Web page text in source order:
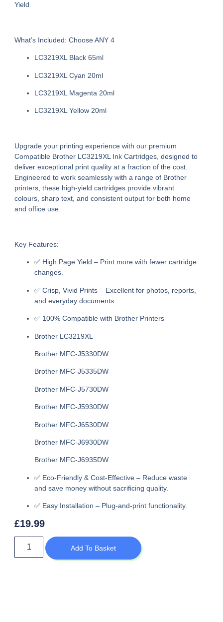
Yield
What’s Included: Choose ANY 4
LC3219XL Black 65ml
LC3219XL Cyan 20ml
LC3219XL Magenta 20ml
LC3219XL Yellow 20ml
Upgrade your printing experience with our premium
Compatible Brother LC3219XL Ink Cartridges, designed to
deliver exceptional print quality at a fraction of the cost.
Engineered to work seamlessly with a range of Brother
printers, these high-yield cartridges provide vibrant
colours, sharp text, and consistent output for both home
and office use.
Key Features:
✅ High Page Yield – Print more with fewer cartridge
changes.
✅Crisp, Vivid Prints – Excellent for photos, reports,
and everyday documents.
✅ 100% Compatible with Brother Printers –
Brother LC3219XL
Brother MFC-J5330DW
Brother MFC-J5335DW
Brother MFC-J5730DW
Brother MFC-J5930DW
Brother MFC-J6530DW
Brother MFC-J6930DW
Brother MFC-J6935DW
✅ Eco-Friendly & Cost-Effective – Reduce waste
and save money without sacrificing quality.
✅ Easy Installation – Plug-and-print functionality.
£19.99
Add To Basket